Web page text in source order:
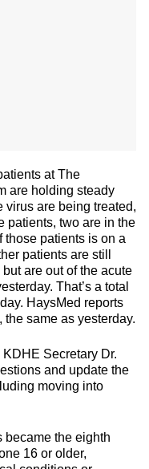
at The
are holding steady
virus are being treated,
patients, two are in the
those patients is on a
patients are still
are out of the acute
That’s a total
HaysMed reports
same as yesterday.
Secretary Dr.
and update the
moving into
became the eighth
16 or older,